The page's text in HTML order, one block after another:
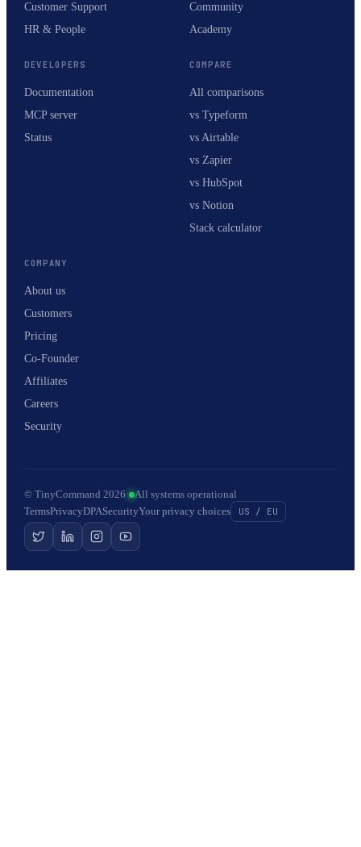
Customer Support
HR & People
Community
Academy
DEVELOPERS
Documentation
MCP server
Status
COMPARE
All comparisons
vs Typeform
vs Airtable
vs Zapier
vs HubSpot
vs Notion
Stack calculator
COMPANY
About us
Customers
Pricing
Co-Founder
Affiliates
Careers
Security
© TinyCommand 2026· All systems operational
TermsPrivacyDPASecurityYour privacy choices US / EU